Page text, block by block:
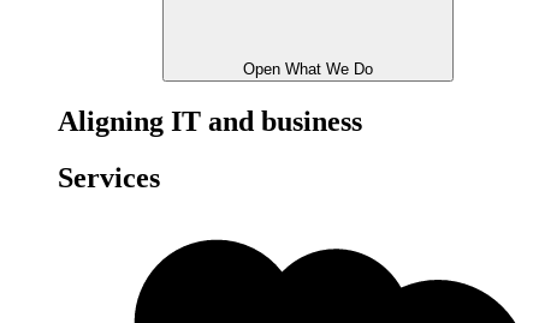
Open What We Do
Aligning IT and business
Services